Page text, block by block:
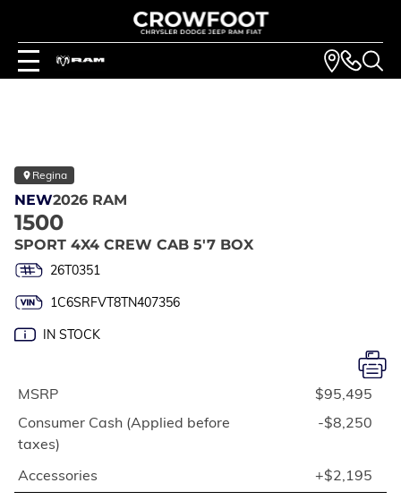
Regina
NEW2026 RAM
1500
SPORT 4X4 CREW CAB 5'7 BOX
26T0351
1C6SRFVT8TN407356
IN STOCK
MSRP
$95,495
Consumer Cash (Applied before
taxes)
-$8,250
Accessories +$2,195